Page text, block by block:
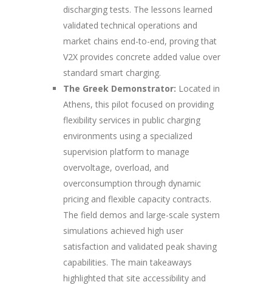
discharging tests. The lessons learned
validated technical operations and
market chains end-to-end, proving that
V2X provides concrete added value over
standard smart charging.
The Greek Demonstrator: Located in
Athens, this pilot focused on providing
flexibility services in public charging
environments using a specialized
supervision platform to manage
overvoltage, overload, and
overconsumption through dynamic
pricing and flexible capacity contracts.
The field demos and large-scale system
simulations achieved high user
satisfaction and validated peak shaving
capabilities. The main takeaways
highlighted that site accessibility and